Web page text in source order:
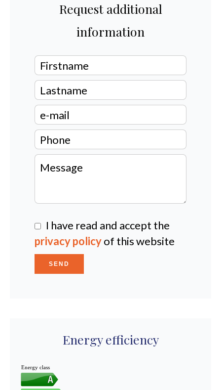
Request additional
information
I have read and accept the
privacy policyof this website
SEND
Energy efficiency
Energy class